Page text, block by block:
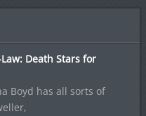
Death Stars for
Boyd has all sorts of